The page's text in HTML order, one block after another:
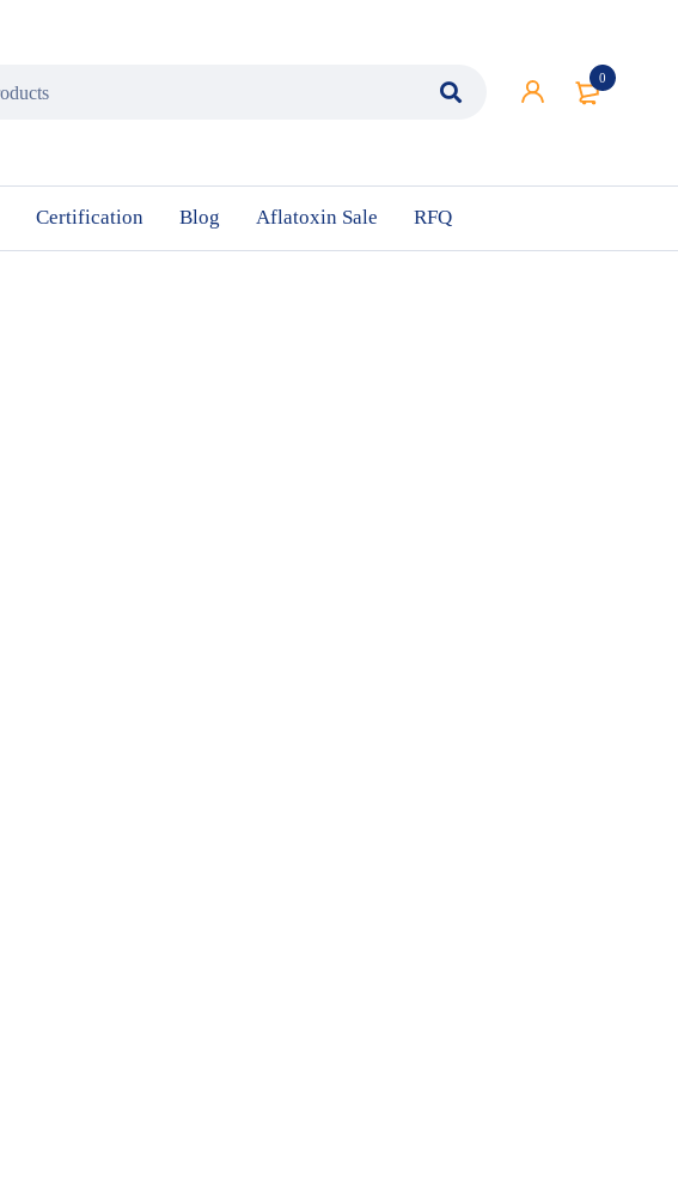
0
Certification Blog Aflatoxin Sale RFQ